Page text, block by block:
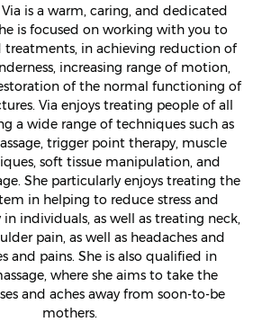
is a warm, caring, and dedicated
is focused on working with you to
treatments, in achieving reduction of
increasing range of motion,
of the normal functioning of
Via enjoys treating people of all
a wide range of techniques such as
trigger point therapy, muscle
soft tissue manipulation, and
She particularly enjoys treating the
in helping to reduce stress and
individuals, as well as treating neck,
pain, as well as headaches and
and pains. She is also qualified in
where she aims to take the
and aches away from soon-to-be
mothers.